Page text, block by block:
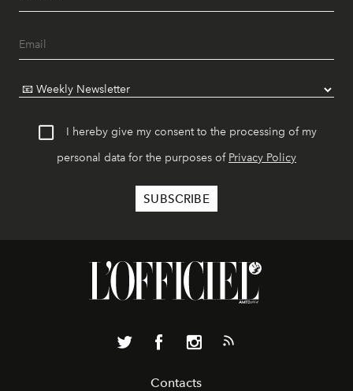
I hereby give my consent to the processing of my
personal data for the purposes of Privacy Policy
Contacts